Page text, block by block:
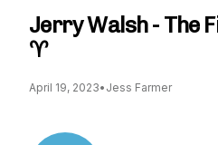
Jerry Walsh - The
♈
April 19, 2023• Jess Farmer